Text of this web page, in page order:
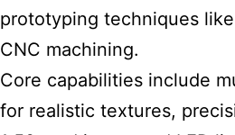
prototyping techniques
CNC machining.
Core capabilities include
for realistic textures,